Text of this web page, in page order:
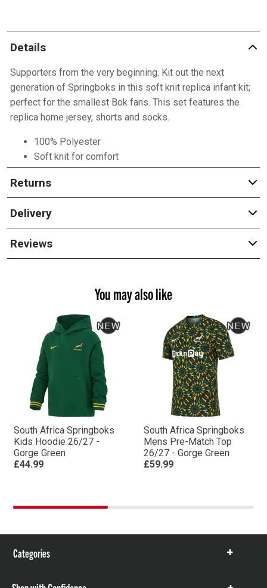
Details
Supporters from the very beginning. Kit out the next
generation of Springboks in this soft knit replica infant kit;
perfect for the smallest Bok fans. This set features the
replica home jersey, shorts and socks.
100% Polyester
Soft knit for comfort
Returns
Delivery
Reviews
You may also like
South Africa Springboks
Kids Hoodie 26/27 -
Gorge Green
£44.99
South Africa Springboks
Mens Pre-Match Top
26/27 - Gorge Green
£59.99
Categories
Show